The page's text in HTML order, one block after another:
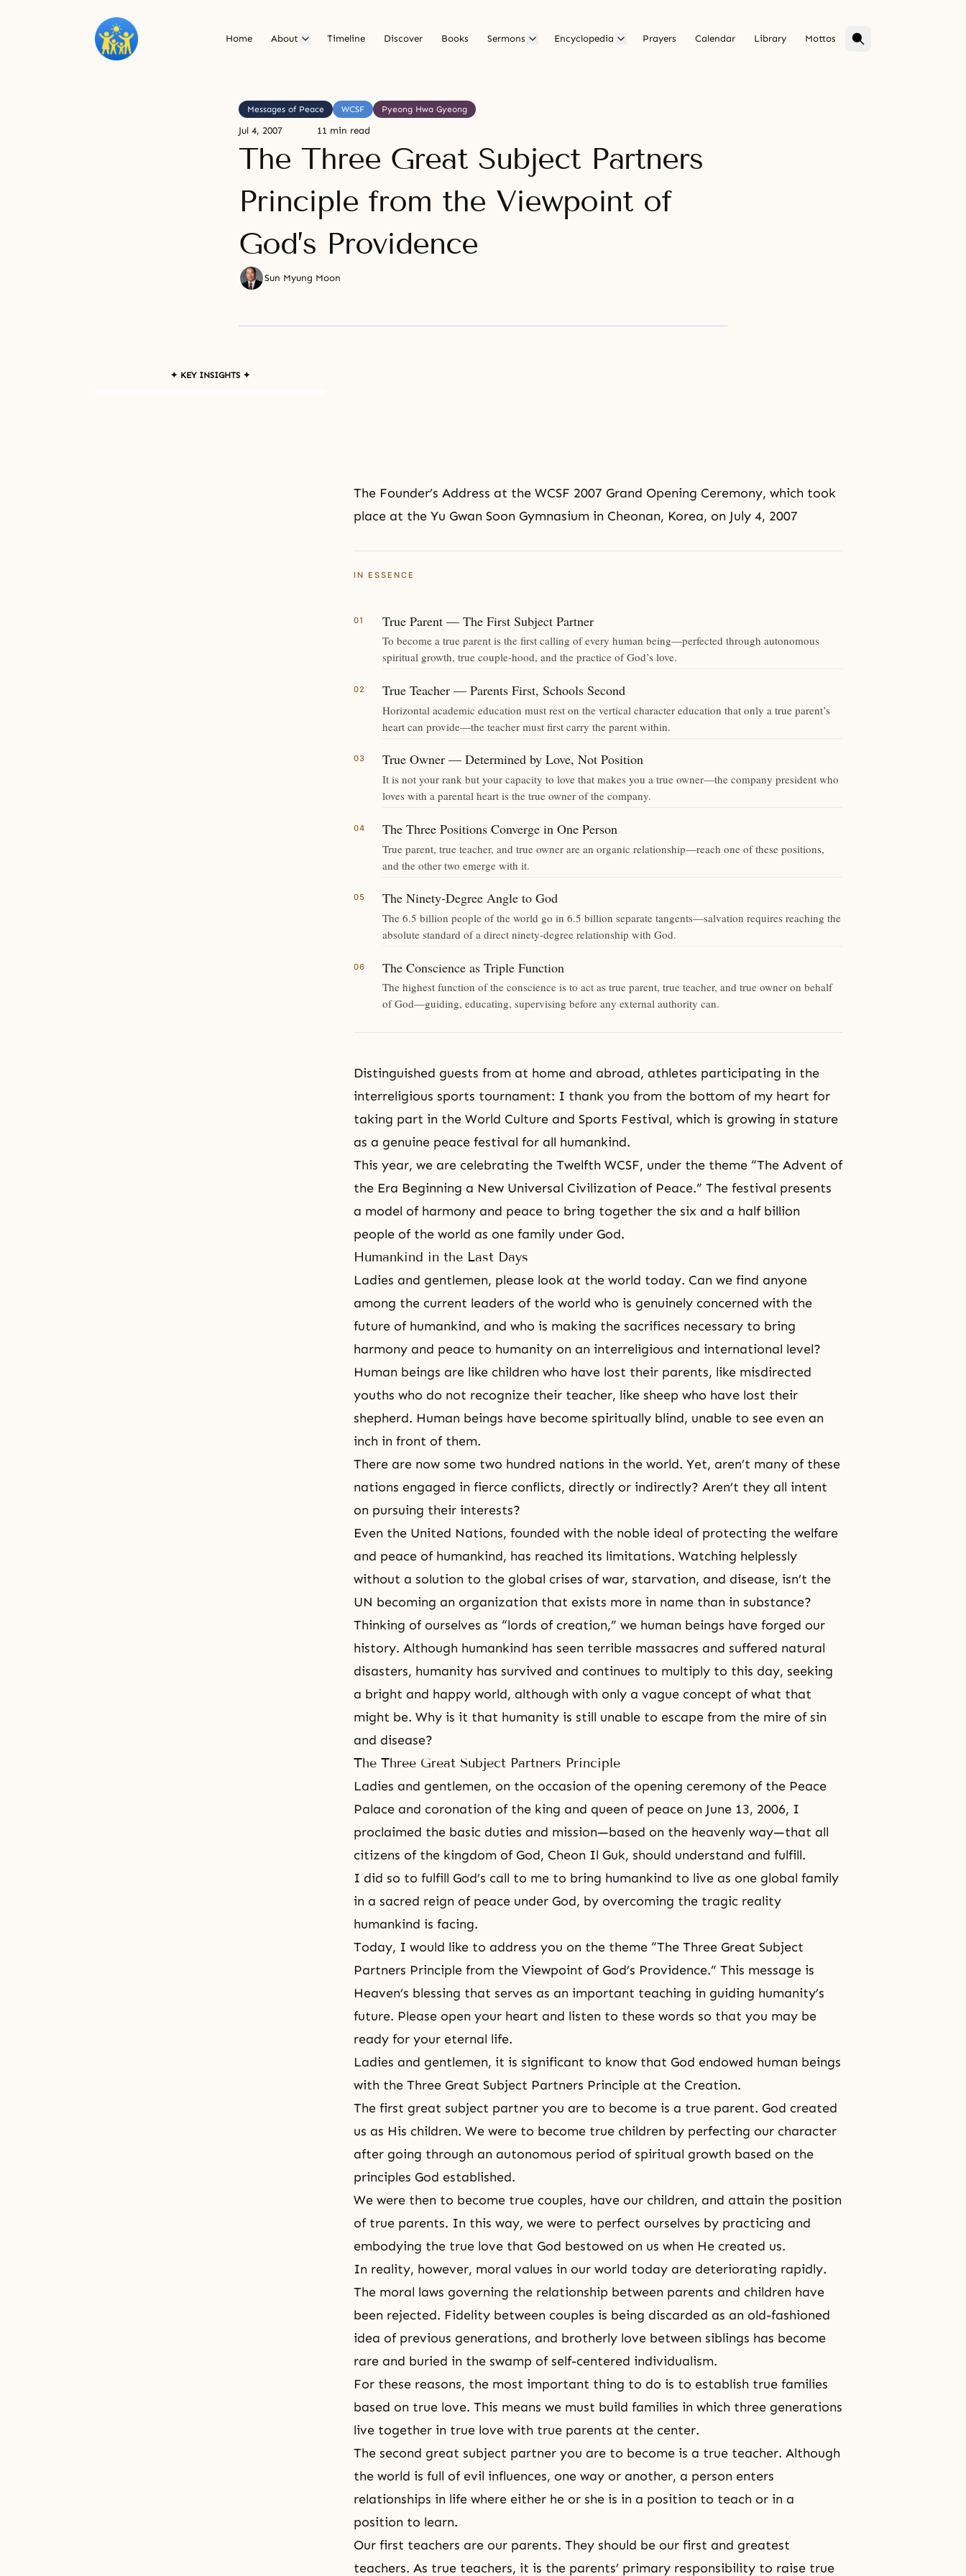
Home About Timeline Discover Books Sermons Encyclopedia Prayers Calendar Library Mottos
Messages of Peace WCSF Pyeong Hwa Gyeong
Jul 4, 2007 11 min read
The Three Great Subject Partners
Principle from the Viewpoint of
God’s Providence
Sun Myung Moon
✦ KEY INSIGHTS ✦
The Founder’s Address at the WCSF 2007 Grand Opening Ceremony, which took
place at the Yu Gwan Soon Gymnasium in Cheonan, Korea, on July 4, 2007
IN ESSENCE
True Parent — The First Subject Partner
To become a true parent is the first calling of every human being—perfected through autonomous
spiritual growth, true couple-hood, and the practice of God’s love.
True Teacher — Parents First, Schools Second
Horizontal academic education must rest on the vertical character education that only a true parent’s
heart can provide—the teacher must first carry the parent within.
True Owner — Determined by Love, Not Position
It is not your rank but your capacity to love that makes you a true owner—the company president who
loves with a parental heart is the true owner of the company.
The Three Positions Converge in One Person
True parent, true teacher, and true owner are an organic relationship—reach one of these positions,
and the other two emerge with it.
The Ninety-Degree Angle to God
The 6.5 billion people of the world go in 6.5 billion separate tangents—salvation requires reaching the
absolute standard of a direct ninety-degree relationship with God.
The Conscience as Triple Function
The highest function of the conscience is to act as true parent, true teacher, and true owner on behalf
of God—guiding, educating, supervising before any external authority can.
Distinguished guests from at home and abroad, athletes participating in the
interreligious sports tournament: I thank you from the bottom of my heart for
taking part in the World Culture and Sports Festival, which is growing in stature
as a genuine peace festival for all humankind.
This year, we are celebrating the Twelfth WCSF, under the theme “The Advent of
the Era Beginning a New Universal Civilization of Peace.” The festival presents
a model of harmony and peace to bring together the six and a half billion
people of the world as one family under God.
Humankind in the Last Days
Ladies and gentlemen, please look at the world today. Can we find anyone
among the current leaders of the world who is genuinely concerned with the
future of humankind, and who is making the sacrifices necessary to bring
harmony and peace to humanity on an interreligious and international level?
Human beings are like children who have lost their parents, like misdirected
youths who do not recognize their teacher, like sheep who have lost their
shepherd. Human beings have become spiritually blind, unable to see even an
inch in front of them.
There are now some two hundred nations in the world. Yet, aren’t many of these
nations engaged in fierce conflicts, directly or indirectly? Aren’t they all intent
on pursuing their interests?
Even the United Nations, founded with the noble ideal of protecting the welfare
and peace of humankind, has reached its limitations. Watching helplessly
without a solution to the global crises of war, starvation, and disease, isn’t the
UN becoming an organization that exists more in name than in substance?
Thinking of ourselves as “lords of creation,” we human beings have forged our
history. Although humankind has seen terrible massacres and suffered natural
disasters, humanity has survived and continues to multiply to this day, seeking
a bright and happy world, although with only a vague concept of what that
might be. Why is it that humanity is still unable to escape from the mire of sin
and disease?
The Three Great Subject Partners Principle
Ladies and gentlemen, on the occasion of the opening ceremony of the Peace
Palace and coronation of the king and queen of peace on June 13, 2006, I
proclaimed the basic duties and mission—based on the heavenly way—that all
citizens of the kingdom of God, Cheon Il Guk, should understand and fulfill.
I did so to fulfill God’s call to me to bring humankind to live as one global family
in a sacred reign of peace under God, by overcoming the tragic reality
humankind is facing.
Today, I would like to address you on the theme “The Three Great Subject
Partners Principle from the Viewpoint of God’s Providence.” This message is
Heaven’s blessing that serves as an important teaching in guiding humanity’s
future. Please open your heart and listen to these words so that you may be
ready for your eternal life.
Ladies and gentlemen, it is significant to know that God endowed human beings
with the Three Great Subject Partners Principle at the Creation.
The first great subject partner you are to become is a true parent. God created
us as His children. We were to become true children by perfecting our character
after going through an autonomous period of spiritual growth based on the
principles God established.
We were then to become true couples, have our children, and attain the position
of true parents. In this way, we were to perfect ourselves by practicing and
embodying the true love that God bestowed on us when He created us.
In reality, however, moral values in our world today are deteriorating rapidly.
The moral laws governing the relationship between parents and children have
been rejected. Fidelity between couples is being discarded as an old-fashioned
idea of previous generations, and brotherly love between siblings has become
rare and buried in the swamp of self-centered individualism.
For these reasons, the most important thing to do is to establish true families
based on true love. This means we must build families in which three generations
live together in true love with true parents at the center.
The second great subject partner you are to become is a true teacher. Although
the world is full of evil influences, one way or another, a person enters
relationships in life where either he or she is in a position to teach or in a
position to learn.
Our first teachers are our parents. They should be our first and greatest
teachers. As true teachers, it is the parents’ primary responsibility to raise true